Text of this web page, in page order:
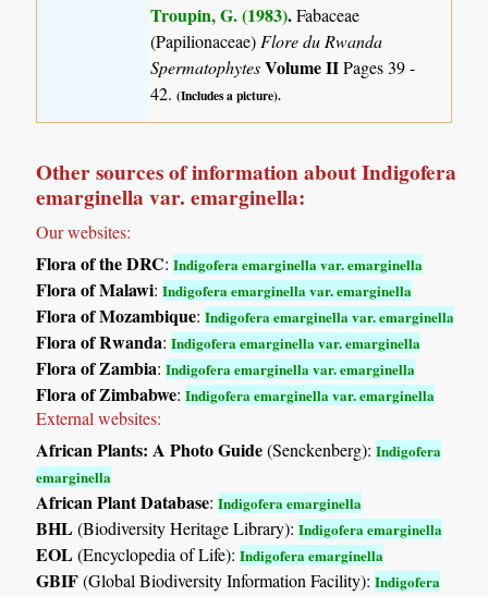
Troupin, G. (1983).Fabaceae
(Papilionaceae) Flore du Rwanda
SpermatophytesVolume IIPages 39 -
42.(Includes a picture).
Other sources of information about Indigofera
emarginella var. emarginella:
Our websites:
Flora of the DRC:Indigofera emarginella var. emarginella
Flora of Malawi:Indigofera emarginella var. emarginella
Flora of Mozambique:Indigofera emarginella var. emarginella
Flora of Rwanda:Indigofera emarginella var. emarginella
Flora of Zambia:Indigofera emarginella var. emarginella
Flora of Zimbabwe:Indigofera emarginella var. emarginella
External websites:
African Plants: A Photo Guide(Senckenberg):Indigofera
emarginella
African Plant Database:Indigofera emarginella
BHL(Biodiversity Heritage Library):Indigofera emarginella
EOL(Encyclopedia of Life):Indigofera emarginella
GBIF(Global Biodiversity Information Facility):Indigofera